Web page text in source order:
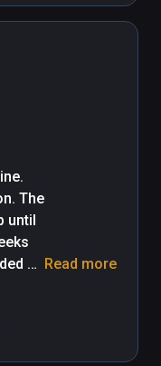
The
until
Read more